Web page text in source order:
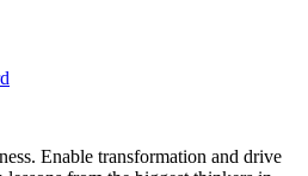
Enable transformation and drive